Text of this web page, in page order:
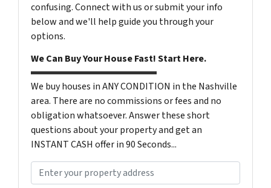
confusing. Connect with us or submit your info
below and we'll help guide you through your
options.
We Can Buy Your House Fast! Start Here.
We buy houses in ANY CONDITION in the Nashville
area. There are no commissions or fees and no
obligation whatsoever. Answer these short
questions about your property and get an
INSTANT CASH offer in 90 Seconds...
r